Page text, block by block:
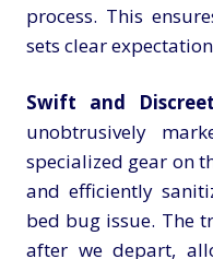
process. This
sets clear
Swift and
unobtrusively
specialized gear on
and efficiently
bed bug issue. The
after we depart,